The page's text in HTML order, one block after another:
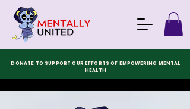
DONATE TO SUPPORT OUR EFFORTS OF EMPOWERING MENTAL
HEALTH